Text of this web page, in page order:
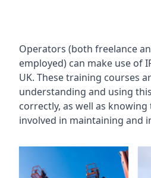
Operators (both freelance
employed) can make use of
UK. These training courses
understanding and using
correctly, as well as
involved in maintaining and